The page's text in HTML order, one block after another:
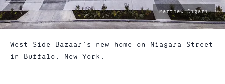
photo
by:
Matthew Digati
West Side Bazaar's new home on Niagara Street
in Buffalo, New York.